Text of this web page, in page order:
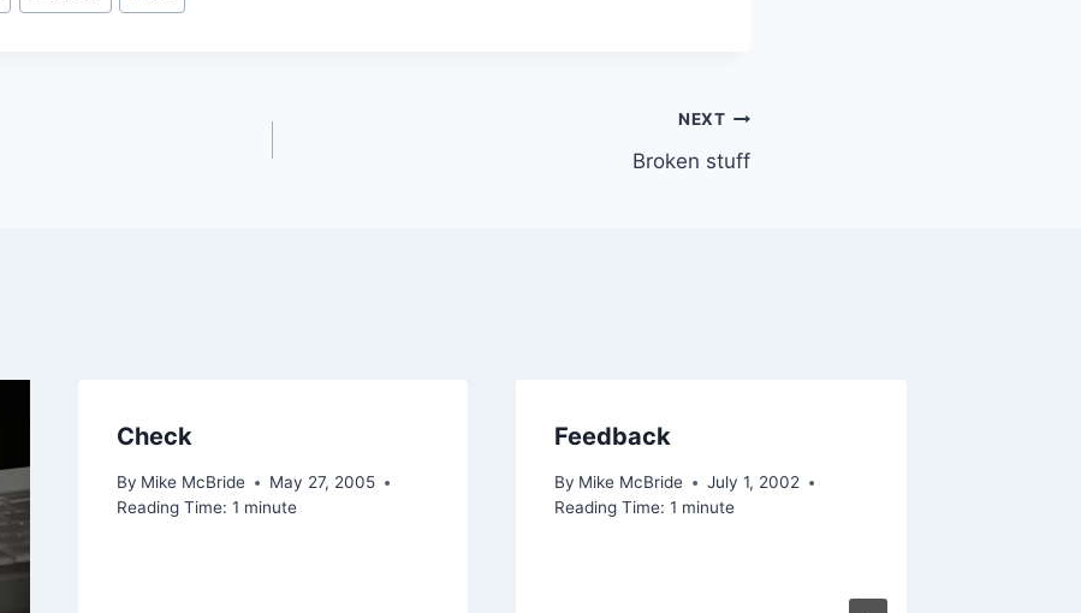
NEXT
Broken stuff
Check
By Mike McBride
May 27, 2005
Reading Time: 1 minute
Feedback
By Mike McBride
July 1, 2002
Reading Time: 1 minute